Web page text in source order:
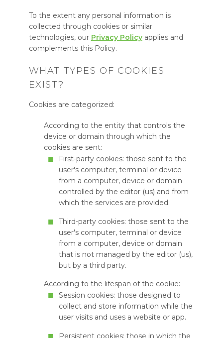
To the extent any personal information is
collected through cookies or similar
technologies, our Privacy Policyapplies and
complements this Policy.
WHAT TYPES OF COOKIES
EXIST?
Cookies are categorized:
According to the entity that controls the
device or domain through which the
cookies are sent:
First-party cookies: those sent to the
user's computer, terminal or device
from a computer, device or domain
controlled by the editor (us) and from
which the services are provided.
Third-party cookies: those sent to the
user's computer, terminal or device
from a computer, device or domain
that is not managed by the editor (us),
but by a third party.
According to the lifespan of the cookie:
Session cookies: those designed to
collect and store information while the
user visits and uses a website or app.
Persistent cookies: those in which the